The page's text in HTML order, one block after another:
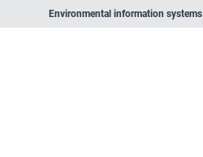
Environmental information systems